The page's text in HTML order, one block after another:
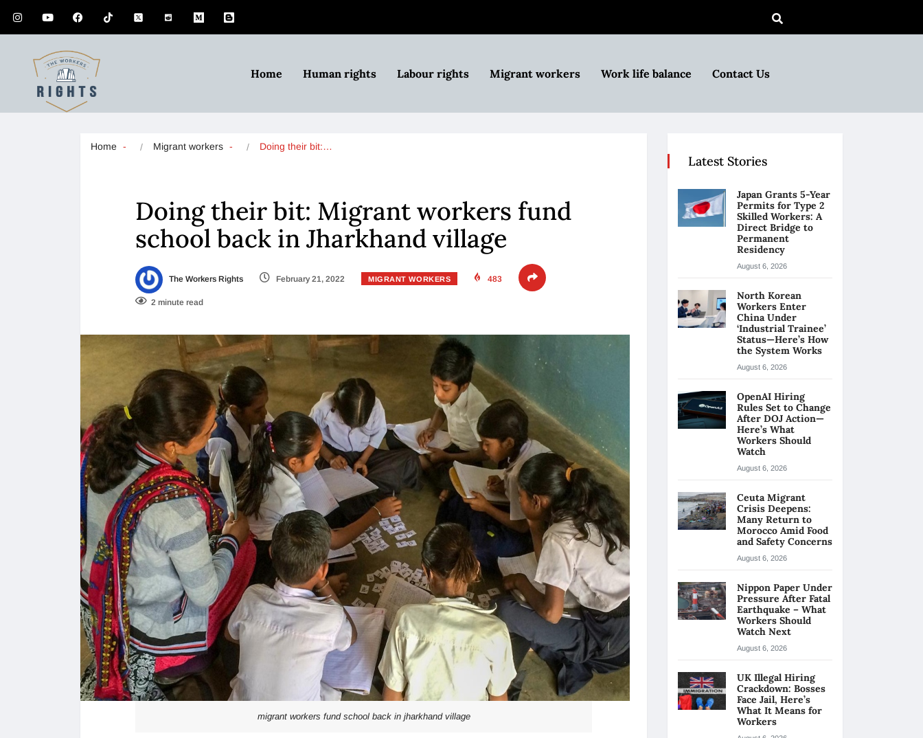
Home Human rights Labour rights Migrant workers Work life balance Contact Us
Home Migrant workers Doing their bit:…
Doing their bit: Migrant workers fund
school back in Jharkhand village
The Workers Rights February 21, 2022 MIGRANT WORKERS 483
2 minute read
migrant workers fund school back in jharkhand village
Latest Stories
Japan Grants 5-Year
Permits for Type 2
Skilled Workers: A
Direct Bridge to
Permanent
Residency
August 6, 2026
North Korean
Workers Enter
China Under
‘Industrial Trainee’
Status—Here’s How
the System Works
August 6, 2026
OpenAI Hiring
Rules Set to Change
After DOJ Action—
Here’s What
Workers Should
Watch
August 6, 2026
Ceuta Migrant
Crisis Deepens:
Many Return to
Morocco Amid Food
and Safety Concerns
August 6, 2026
Nippon Paper Under
Pressure After Fatal
Earthquake – What
Workers Should
Watch Next
August 6, 2026
UK Illegal Hiring
Crackdown: Bosses
Face Jail, Here’s
What It Means for
Workers